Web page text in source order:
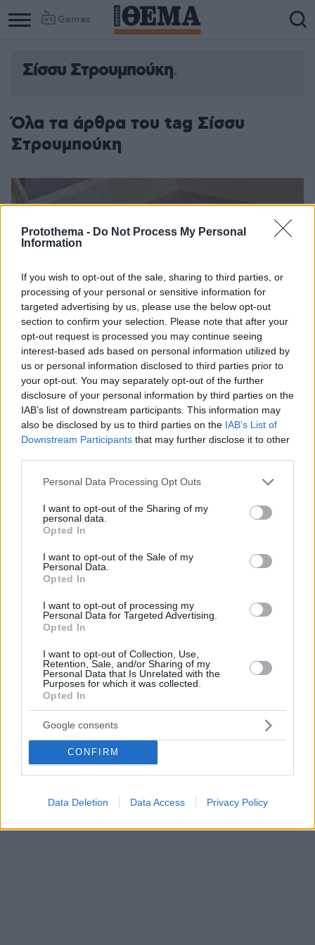
Protothema - Do Not Process My Personal
Information
If you wish to opt-out of the sale, sharing to third parties, or
processing of your personal or sensitive information for
targeted advertising by us, please use the below opt-out
section to confirm your selection. Please note that after your
opt-out request is processed you may continue seeing
interest-based ads based on personal information utilized by
us or personal information disclosed to third parties prior to
your opt-out. You may separately opt-out of the further
disclosure of your personal information by third parties on the
IAB’s list of downstream participants. This information may
also be disclosed by us to third parties on the IAB’s List of
Downstream Participants that may further disclose it to other
Please note that this website/app uses one or more Google
not limited to your visit or usage behaviour. You may click to
grant or deny consent to Google and its third-party tags to
use your data for below specified purposes in below Google
consent section.
Personal Data Processing Opt Outs
I want to opt-out of the Sharing of my
personal data.
Opted In
I want to opt-out of the Sale of my
Personal Data.
Opted In
I want to opt-out of processing my
Personal Data for Targeted Advertising.
Opted In
I want to opt-out of Collection, Use,
Retention, Sale, and/or Sharing of my
Personal Data that Is Unrelated with the
Purposes for which it was collected.
Opted In
Google consents
CONFIRM
Data Deletion Data Access Privacy Policy
Games
Σίσσυ Στρουμπούκη
Όλα τα άρθρα του tag Σίσσυ
Στρουμπούκη
ζυμαρικών
Η Σίσσυ Στρουμπούκη είναι η δημιουργός του
εργαστηρίου φρέσκων ζυμαρικών La Pasticciosa,
στον Πειραιά.
27.10.2023, 11:30